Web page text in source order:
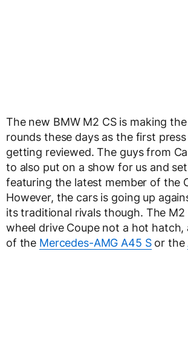
The new BMW M2 CS is making
rounds these days as the first
getting reviewed. The guys from
to also put on a show for us and
featuring the latest member of the
However, the cars is going up
its traditional rivals though. The M2
wheel drive Coupe not a hot hatch,
of the Mercedes-AMG A45 Sor the